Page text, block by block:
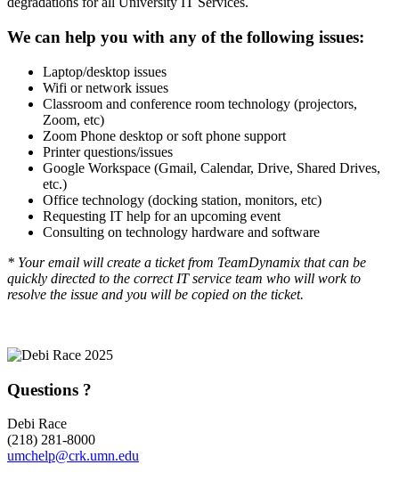
We can help you with any of the following issues:
Laptop/desktop issues
Wifi or network issues
Classroom and conference room technology (projectors,
Zoom, etc)
Zoom Phone desktop or soft phone support
Printer questions/issues
Google Workspace (Gmail, Calendar, Drive, Shared Drives,
etc.)
Office technology (docking station, monitors, etc)
Requesting IT help for an upcoming event
Consulting on technology hardware and software
* Your email will create a ticket from TeamDynamix that can be
quickly directed to the correct IT service team who will work to
resolve the issue and you will be copied on the ticket.
Questions ?
Debi Race
(218) 281-8000
umchelp@crk.umn.edu